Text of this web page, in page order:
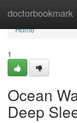
doctorbookmark
Home
Home
1
Ocean
Deep